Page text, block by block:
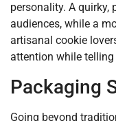
personality. A
audiences, while a
artisanal cookie
attention while
Packaging
Going beyond